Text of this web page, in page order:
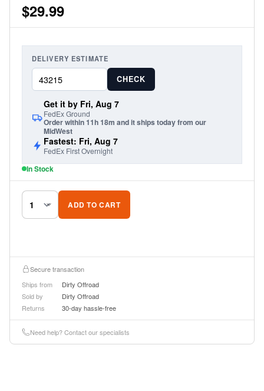
$29.99
DELIVERY ESTIMATE
CHECK
Get it by Fri, Aug 7
FedEx Ground
Order within 11h 18m and it ships today from our
MidWest
Fastest: Fri, Aug 7
FedEx First Overnight
In Stock
ADD TO CART
Secure transaction
Ships from
Dirty Offroad
Sold by
Dirty Offroad
Returns
30-day hassle-free
Need help? Contact our specialists